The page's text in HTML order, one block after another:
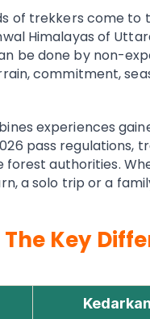
of trekkers come to
Himalayas of
be done by non-
commitment,
experiences
pass regulations,
authorities.
a solo trip or a
The Key